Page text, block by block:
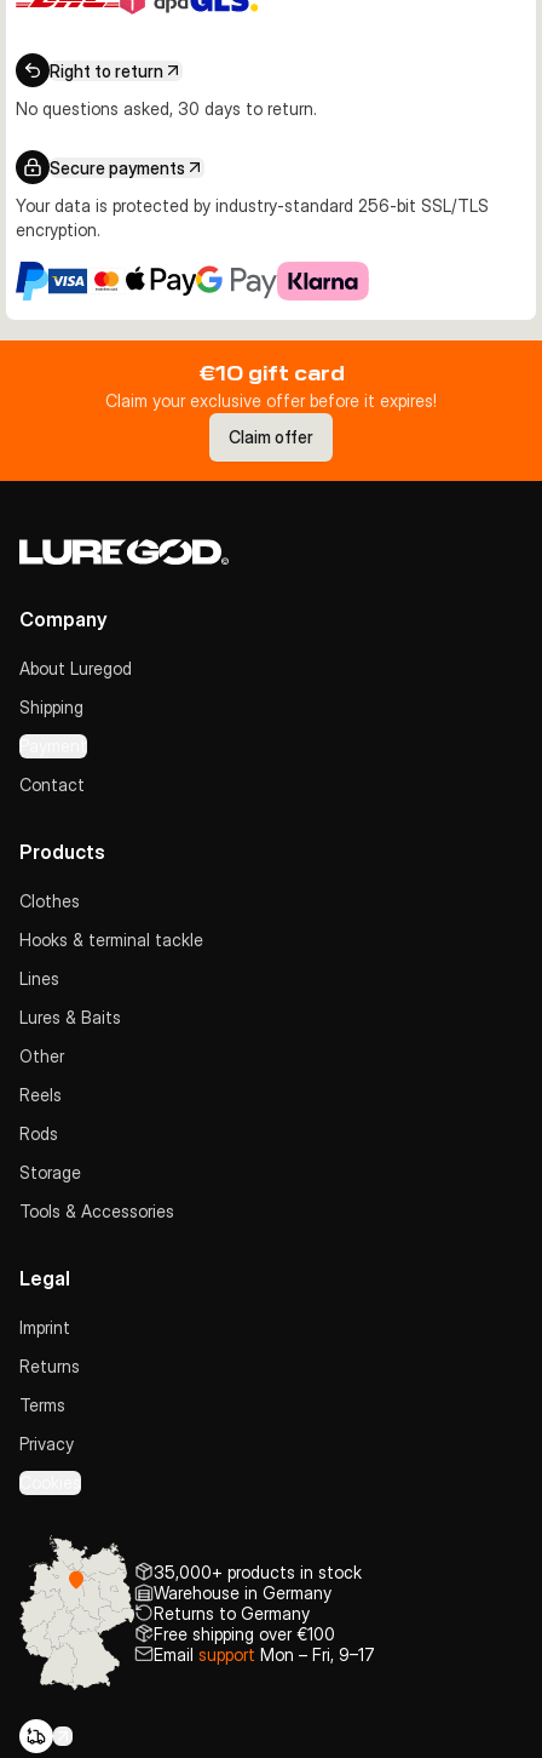
Right to return
No questions asked, 30 days to return.
Secure payments
Your data is protected by industry-standard 256-bit SSL/TLS
encryption.
€10 gift card
Claim your exclusive offer before it expires!
Claim offer
Company
About Luregod
Shipping
Payment
Contact
Products
Clothes
Hooks & terminal tackle
Lines
Lures & Baits
Other
Reels
Rods
Storage
Tools & Accessories
Legal
Imprint
Returns
Terms
Privacy
Cookies
35,000+ products in stock
Warehouse in Germany
Returns to Germany
Free shipping over €100
Email support Mon – Fri, 9–17